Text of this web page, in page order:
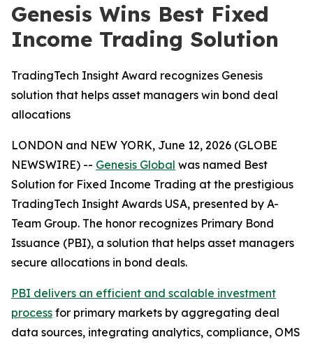
Genesis Wins Best Fixed
Income Trading Solution
TradingTech Insight Award recognizes Genesis
solution that helps asset managers win bond deal
allocations
LONDON and NEW YORK, June 12, 2026 (GLOBE
NEWSWIRE) -- Genesis Global was named Best
Solution for Fixed Income Trading at the prestigious
TradingTech Insight Awards USA, presented by A-
Team Group. The honor recognizes Primary Bond
Issuance (PBI), a solution that helps asset managers
secure allocations in bond deals.
PBI delivers an efficient and scalable investment
process for primary markets by aggregating deal
data sources, integrating analytics, compliance, OMS